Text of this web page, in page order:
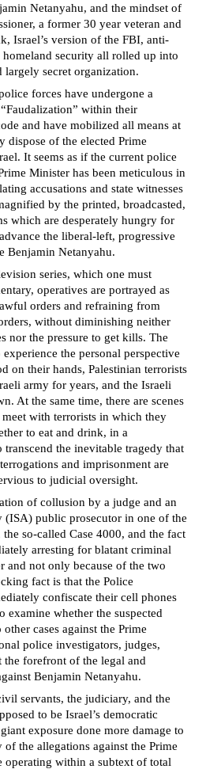
Netanyahu, and the mindset of
a former 30 year veteran and
Israel’s version of the FBI, anti-
security all rolled up into
secret organization.
forces have undergone a
within their
and have mobilized all means at
dispose of the elected Prime
It seems as if the current police
Minister has been meticulous in
accusations and state witnesses
by the printed, broadcasted,
which are desperately hungry for
the liberal-left, progressive
Benjamin Netanyahu.
series, which one must
operatives are portrayed as
orders and refraining from
without diminishing neither
nor the pressure to get kills. The
the personal perspective
on their hands, Palestinian terrorists
army for years, and the Israeli
At the same time, there are scenes
with terrorists in which they
to eat and drink, in a
transcend the inevitable tragedy that
and imprisonment are
to judicial oversight.
of collusion by a judge and an
(ISA) public prosecutor in one of the
so-called Case 4000, and the fact
arresting for blatant criminal
and not only because of the two
fact is that the Police
confiscate their cell phones
examine whether the suspected
cases against the Prime
police investigators, judges,
the forefront of the legal and
Benjamin Netanyahu.
servants, the judiciary, and the
to be Israel’s democratic
exposure done more damage to
of the allegations against the Prime
operating within a subtext of total